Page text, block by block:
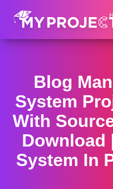
Blog
System
With
Download
System In